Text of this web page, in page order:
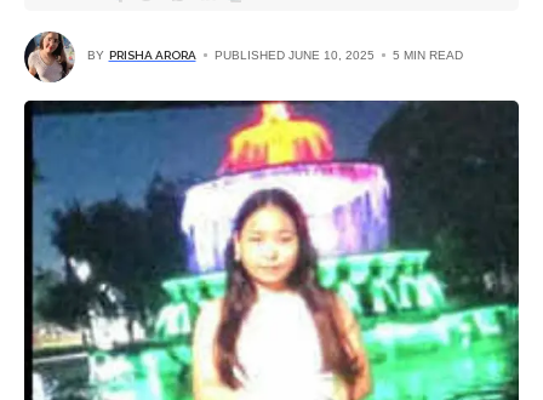
BY PRISHA ARORA PUBLISHED JUNE 10, 2025 5 MIN READ